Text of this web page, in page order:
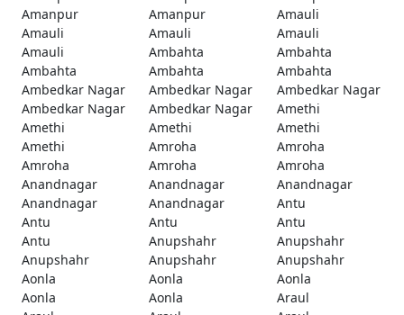
Amanpur
Amanpur
Amauli
Amauli
Amauli
Amauli
Amauli
Ambahta
Ambahta
Ambahta
Ambahta
Ambahta
Ambedkar Nagar
Ambedkar Nagar
Ambedkar Nagar
Ambedkar Nagar
Ambedkar Nagar
Amethi
Amethi
Amethi
Amethi
Amethi
Amroha
Amroha
Amroha
Amroha
Amroha
Anandnagar
Anandnagar
Anandnagar
Anandnagar
Anandnagar
Antu
Antu
Antu
Antu
Antu
Anupshahr
Anupshahr
Anupshahr
Anupshahr
Anupshahr
Aonla
Aonla
Aonla
Aonla
Aonla
Araul